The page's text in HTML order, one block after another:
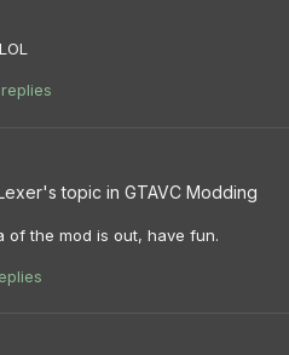
's topic in GTAVC Modding
of the mod is out, have fun.